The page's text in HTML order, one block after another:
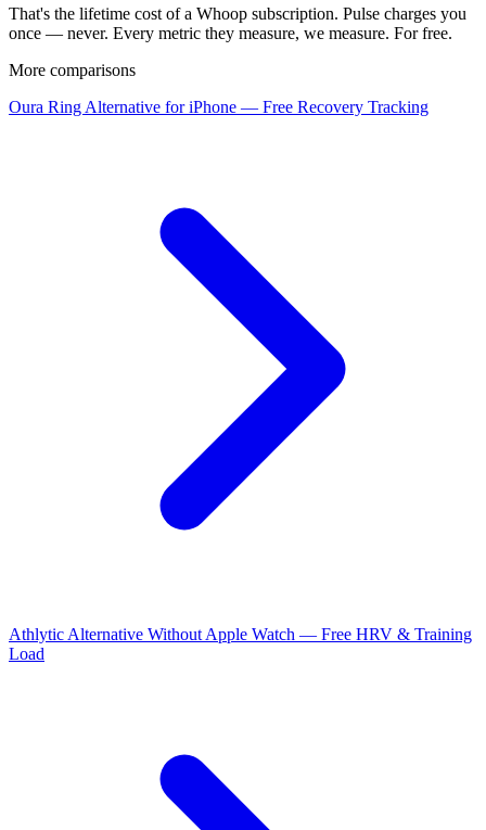
That's the lifetime cost of a Whoop subscription. Pulse charges you
once — never. Every metric they measure, we measure. For free.
More comparisons
Oura Ring Alternative for iPhone — Free Recovery Tracking
Athlytic Alternative Without Apple Watch — Free HRV & Training
Load